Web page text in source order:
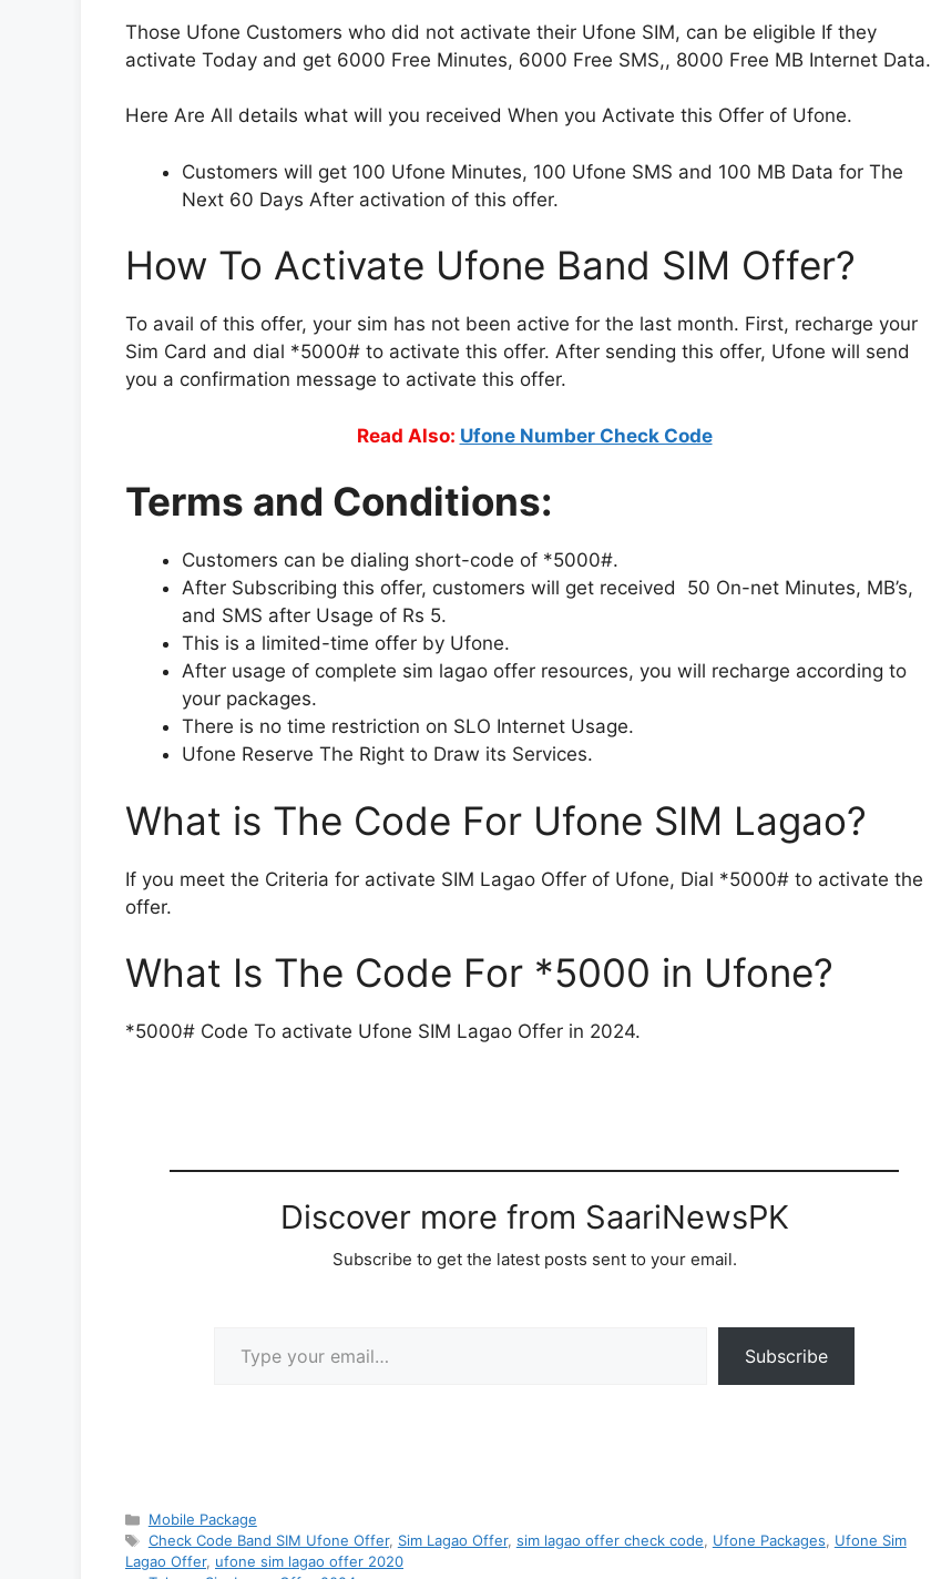
Those Ufone Customers who did not activate their Ufone SIM, can be eligible If they
activate Today and get 6000 Free Minutes, 6000 Free SMS,, 8000 Free MB Internet Data.
Here Are All details what will you received When you Activate this Offer of Ufone.
Customers will get 100 Ufone Minutes, 100 Ufone SMS and 100 MB Data for The
Next 60 Days After activation of this offer.
How To Activate Ufone Band SIM Offer?
To avail of this offer, your sim has not been active for the last month. First, recharge your
Sim Card and dial *5000# to activate this offer. After sending this offer, Ufone will send
you a confirmation message to activate this offer.
Read Also: Ufone Number Check Code
Terms and Conditions:
Customers can be dialing short-code of *5000#.
After Subscribing this offer, customers will get received 50 On-net Minutes, MB’s,
and SMS after Usage of Rs 5.
This is a limited-time offer by Ufone.
After usage of complete sim lagao offer resources, you will recharge according to
your packages.
There is no time restriction on SLO Internet Usage.
Ufone Reserve The Right to Draw its Services.
What is The Code For Ufone SIM Lagao?
If you meet the Criteria for activate SIM Lagao Offer of Ufone, Dial *5000# to activate the
offer.
What Is The Code For *5000 in Ufone?
*5000# Code To activate Ufone SIM Lagao Offer in 2024.
Discover more from SaariNewsPK
Subscribe to get the latest posts sent to your email.
Subscribe
Categories
Mobile Package
Tags
Check Code Band SIM Ufone Offer, Sim Lagao Offer, sim lagao offer check code Ufone Packages
Ufone Sim
Lagao Offer, ufone sim lagao offer 2020